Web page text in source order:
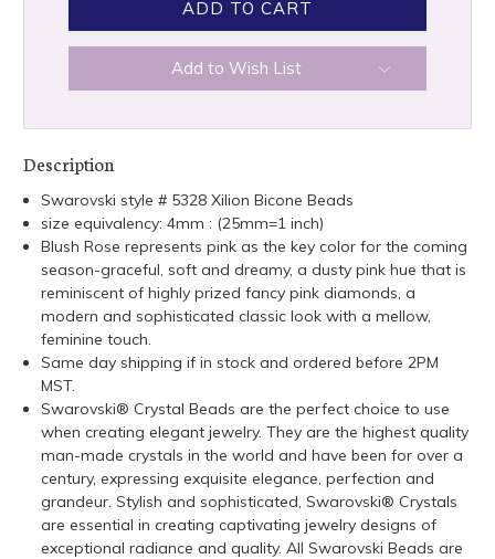
Add to Wish List
Description
Swarovski style # 5328 Xilion Bicone Beads
size equivalency: 4mm : (25mm=1 inch)
Blush Rose represents pink as the key color for the coming
season-graceful, soft and dreamy, a dusty pink hue that is
reminiscent of highly prized fancy pink diamonds, a
modern and sophisticated classic look with a mellow,
feminine touch.
Same day shipping if in stock and ordered before 2PM
MST.
Swarovski® Crystal Beads are the perfect choice to use
when creating elegant jewelry. They are the highest quality
man-made crystals in the world and have been for over a
century, expressing exquisite elegance, perfection and
grandeur. Stylish and sophisticated, Swarovski® Crystals
are essential in creating captivating jewelry designs of
exceptional radiance and quality. All Swarovski Beads are